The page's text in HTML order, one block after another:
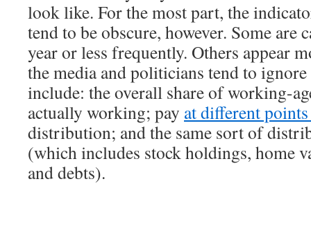
look like. For the most part, the
tend to be obscure, however. Some are
year or less frequently. Others appear
the media and politicians tend to
include: the overall share of working-
actually working; pay at different
distribution; and the same sort of
(which includes stock holdings, home
and debts).